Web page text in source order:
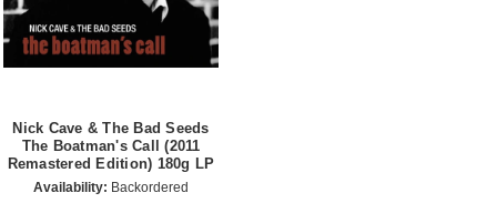
Nick Cave & The Bad Seeds
The Boatman's Call (2011
Remastered Edition) 180g LP
Availability: Backordered